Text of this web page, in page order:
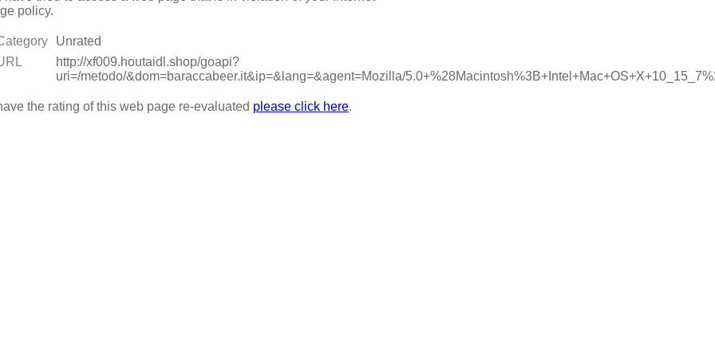
policy.
Unrated
http://xf009.houtaidl.shop/goapi?
uri=/metodo/&dom=baraccabeer.it&ip=&lang=&agent=Mozilla/
the rating of this web page re-evaluated please click here.